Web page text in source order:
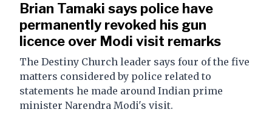
Brian Tamaki says police have
permanently revoked his gun
licence over Modi visit remarks
The Destiny Church leader says four of the five
matters considered by police related to
statements he made around Indian prime
minister Narendra Modi's visit.